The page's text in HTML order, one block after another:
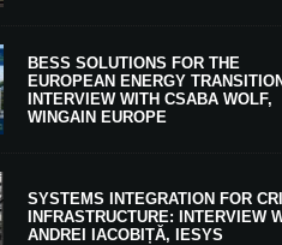
BESS SOLUTIONS FOR THE
EUROPEAN ENERGY
INTERVIEW WITH CSABA WOLF,
WINGAIN EUROPE
SYSTEMS INTEGRATION FOR
INFRASTRUCTURE: INTERVIEW
ANDREI IACOBIȚĂ, IESYS